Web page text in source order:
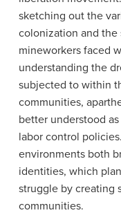
sketching out the
colonization and the
mineworkers faced
understanding the
subjected to within
communities,
better understood
labor control
environments both
identities, which
struggle by creating
communities.